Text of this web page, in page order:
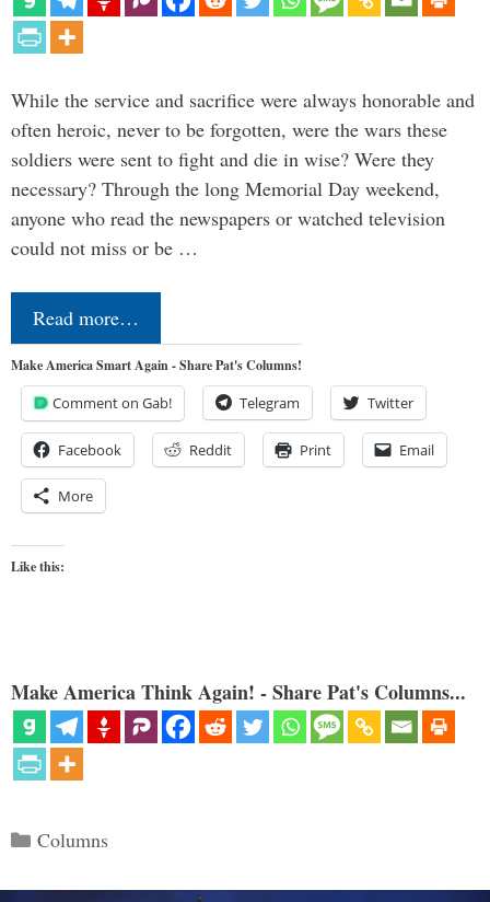
While the service and sacrifice were always honorable and
often heroic, never to be forgotten, were the wars these
soldiers were sent to fight and die in wise? Were they
necessary? Through the long Memorial Day weekend,
anyone who read the newspapers or watched television
could not miss or be …
Read more…
Make America Smart Again - Share Pat's Columns!
Comment on Gab! Telegram Twitter
Facebook Reddit Print Email
More
Like this:
Make America Think Again! - Share Pat's Columns...
Categories
Columns